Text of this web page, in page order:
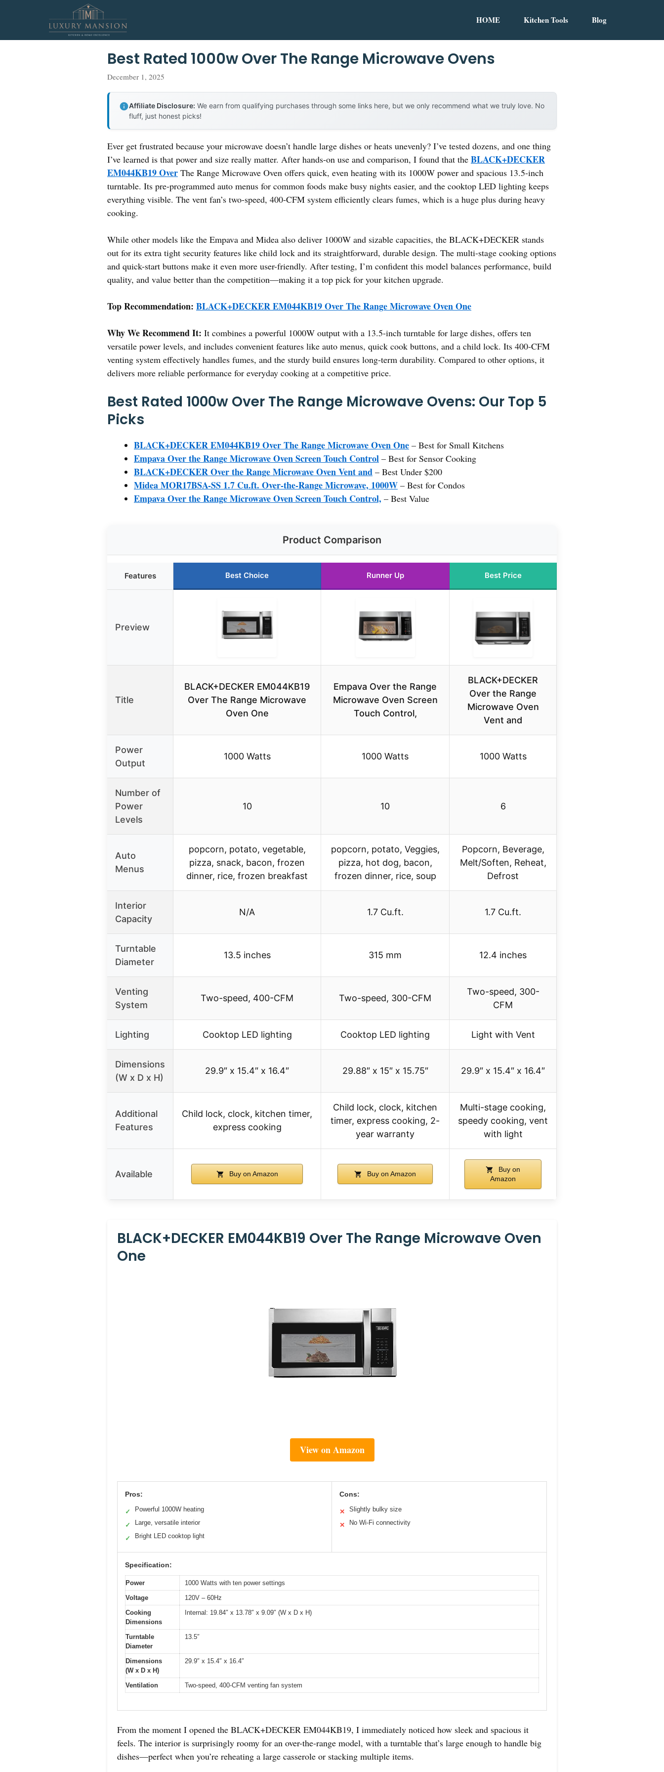
HOME Kitchen Tools Blog
Best Rated 1000w Over The Range Microwave Ovens
December 1, 2025
Affiliate Disclosure: We earn from qualifying purchases through some links here, but we only recommend what we truly love. No
fluff, just honest picks!
Ever get frustrated because your microwave doesn’t handle large dishes or heats unevenly? I’ve tested dozens, and one thing
I’ve learned is that power and size really matter. After hands-on use and comparison, I found that the BLACK+DECKER
EM044KB19 Over The Range Microwave Oven offers quick, even heating with its 1000W power and spacious 13.5-inch
turntable. Its pre-programmed auto menus for common foods make busy nights easier, and the cooktop LED lighting keeps
everything visible. The vent fan’s two-speed, 400-CFM system efficiently clears fumes, which is a huge plus during heavy
cooking.
While other models like the Empava and Midea also deliver 1000W and sizable capacities, the BLACK+DECKER stands
out for its extra tight security features like child lock and its straightforward, durable design. The multi-stage cooking options
and quick-start buttons make it even more user-friendly. After testing, I’m confident this model balances performance, build
quality, and value better than the competition—making it a top pick for your kitchen upgrade.
Top Recommendation: BLACK+DECKER EM044KB19 Over The Range Microwave Oven One
Why We Recommend It: It combines a powerful 1000W output with a 13.5-inch turntable for large dishes, offers ten
versatile power levels, and includes convenient features like auto menus, quick cook buttons, and a child lock. Its 400-CFM
venting system effectively handles fumes, and the sturdy build ensures long-term durability. Compared to other options, it
delivers more reliable performance for everyday cooking at a competitive price.
Best Rated 1000w Over The Range Microwave Ovens: Our Top 5
Picks
BLACK+DECKER EM044KB19 Over The Range Microwave Oven One – Best for Small Kitchens
Empava Over the Range Microwave Oven Screen Touch Control – Best for Sensor Cooking
BLACK+DECKER Over the Range Microwave Oven Vent and – Best Under $200
Midea MOR17BSA-SS 1.7 Cu.ft. Over-the-Range Microwave, 1000W – Best for Condos
Empava Over the Range Microwave Oven Screen Touch Control, – Best Value
Product Comparison
Features Best Choice Runner Up Best Price
Preview
Title
BLACK+DECKER EM044KB19
Over The Range Microwave
Oven One
Empava Over the Range
Microwave Oven Screen
Touch Control,
BLACK+DECKER
Over the Range
Microwave Oven
Vent and
Power
Output
1000 Watts 1000 Watts 1000 Watts
Number of
Power
Levels
10 10 6
Auto
Menus
popcorn, potato, vegetable,
pizza, snack, bacon, frozen
dinner, rice, frozen breakfast
popcorn, potato, Veggies,
pizza, hot dog, bacon,
frozen dinner, rice, soup
Popcorn, Beverage,
Melt/Soften, Reheat,
Defrost
Interior
Capacity
N/A 1.7 Cu.ft. 1.7 Cu.ft.
Turntable
Diameter
13.5 inches 315 mm 12.4 inches
Venting
System
Two-speed, 400-CFM Two-speed, 300-CFM
Two-speed, 300-
CFM
Lighting Cooktop LED lighting Cooktop LED lighting Light with Vent
Dimensions
(W x D x H)
29.9″ x 15.4″ x 16.4″ 29.88″ x 15″ x 15.75″ 29.9″ x 15.4″ x 16.4″
Additional
Features
Child lock, clock, kitchen timer,
express cooking
Child lock, clock, kitchen
timer, express cooking, 2-
year warranty
Multi-stage cooking,
speedy cooking, vent
with light
Available Buy on Amazon Buy on Amazon
Buy on
Amazon
BLACK+DECKER EM044KB19 Over The Range Microwave Oven
One
View on Amazon
Pros:
✓ Powerful 1000W heating
✓ Large, versatile interior
✓ Bright LED cooktop light
Cons:
✕ Slightly bulky size
✕ No Wi-Fi connectivity
Specification:
Power
1000 Watts with ten power settings
Voltage
120V – 60Hz
Cooking
Dimensions
Internal: 19.84″ x 13.78″ x 9.09″ (W x D x H)
Turntable
Diameter
13.5″
Dimensions
(W x D x H)
29.9″ x 15.4″ x 16.4″
Ventilation Two-speed, 400-CFM venting fan system
From the moment I opened the BLACK+DECKER EM044KB19, I immediately noticed how sleek and spacious it
feels. The interior is surprisingly roomy for an over-the-range model, with a turntable that’s large enough to handle big
dishes—perfect when you’re reheating a large casserole or stacking multiple items.